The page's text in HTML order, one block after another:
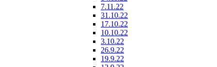
7.11.22
31.10.22
17.10.22
10.10.22
3.10.22
26.9.22
19.9.22